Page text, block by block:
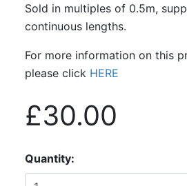
Sold in multiples of 0.5m,
continuous lengths.
For more information on this
please click HERE
£30.00
Quantity